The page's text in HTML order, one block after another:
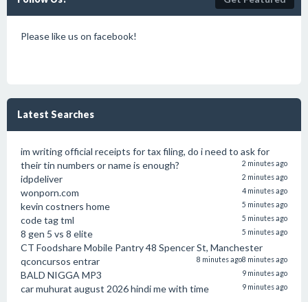
Please like us on facebook!
Latest Searches
im writing official receipts for tax filing, do i need to ask for
their tin numbers or name is enough?
2 minutes ago
idpdeliver 2 minutes ago
wonporn.com 4 minutes ago
kevin costners home 5 minutes ago
code tag tml 5 minutes ago
8 gen 5 vs 8 elite 5 minutes ago
CT Foodshare Mobile Pantry 48 Spencer St, Manchester
8 minutes ago
qconcursos entrar 8 minutes ago
BALD NIGGA MP3 9 minutes ago
car muhurat august 2026 hindi me with time 9 minutes ago